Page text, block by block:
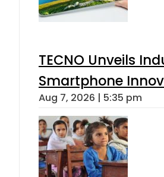
TECNO Unveils
Smartphone
Aug 7, 2026 | 5:35 pm